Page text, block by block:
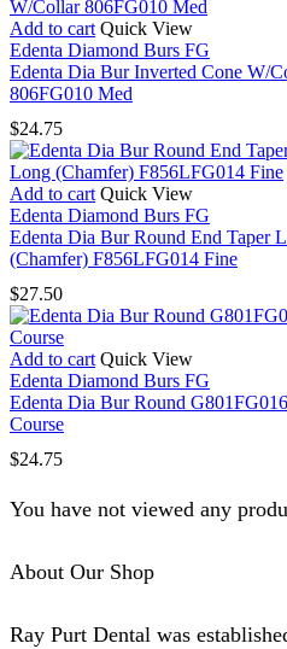
Add to cart Quick View
Edenta Diamond Burs FG
Edenta Dia Bur Inverted Cone W/
806FG010 Med
$24.75
Add to cart Quick View
Edenta Diamond Burs FG
Edenta Dia Bur Round End Taper
(Chamfer) F856LFG014 Fine
$27.50
Add to cart Quick View
Edenta Diamond Burs FG
Edenta Dia Bur Round G801FG016
Course
$24.75
You have not viewed any
About Our Shop
Ray Purt Dental was